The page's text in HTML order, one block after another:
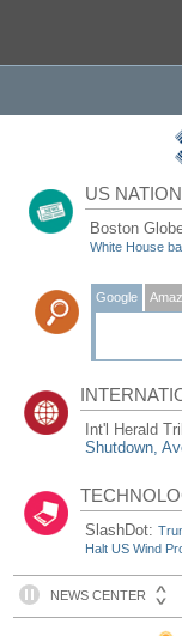
US
Boston
White House
Google
Int'l Herald
Shutdown,
SlashDot:
Halt US Wind